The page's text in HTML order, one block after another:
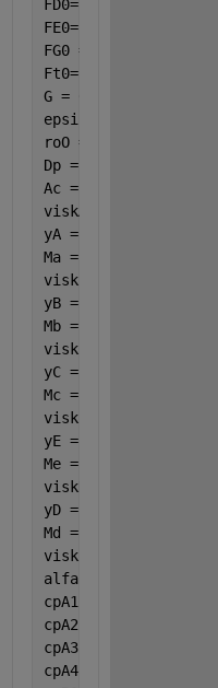
FD0= 0.00057911;
FE0= 0.00003447;
FG0 = 0;
G = 0.0007189;
epsilon = 0.45;
roO = 1.160147;
Dp = 0.003461538;
Ac = 0.00035;
viskA =
yA = 0.016405;
Ma = 58;
viskB =
yB = 0.773086;
Mb = 28;
viskC =
yC = 0.000313;
Mc = 44;
viskE =
yE = 0.005255;
Me = 18;
viskD = ((-5.38734
yD = 0.204942;
Md = 32;
viskosmj =
alfa = ((2 * G * (1
cpA1 = 9.487;
cpA2 = 3.313e-1;
cpA3 = -0.0001108;
cpA4 = -